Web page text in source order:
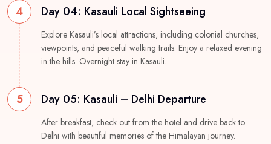
4 Day 04: Kasauli Local Sightseeing
Explore Kasauli’s local attractions, including colonial churches,
viewpoints, and peaceful walking trails. Enjoy a relaxed evening
in the hills. Overnight stay in Kasauli.
5 Day 05: Kasauli – Delhi Departure
After breakfast, check out from the hotel and drive back to
Delhi with beautiful memories of the Himalayan journey.